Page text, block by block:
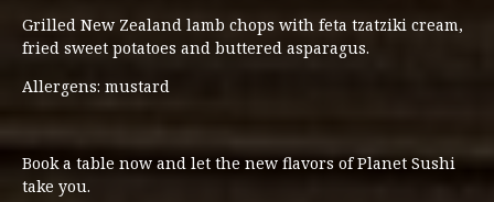
Grilled New Zealand lamb chops with feta tzatziki cream,
fried sweet potatoes and buttered asparagus.
Allergens: mustard
Book a table now and let the new flavors of Planet Sushi
take you.